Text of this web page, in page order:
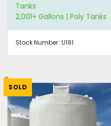
Tanks
2,001+ Gallons | Poly Tanks
Stock Number: U191
SOLD